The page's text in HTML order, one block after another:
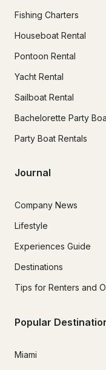
Fishing Charters
Houseboat Rental
Pontoon Rental
Yacht Rental
Sailboat Rental
Bachelorette Party
Party Boat Rentals
Journal
Company News
Lifestyle
Experiences Guide
Destinations
Tips for Renters and
Popular
Miami